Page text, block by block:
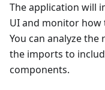
The application will
UI and monitor how
You can analyze
the imports to
components.